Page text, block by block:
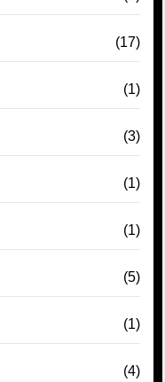
(17)
(1)
(3)
(1)
(1)
(5)
(1)
(4)